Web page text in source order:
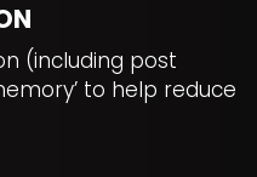
(including post
to help reduce